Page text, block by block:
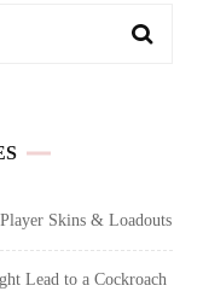
Skins & Loadouts
Lead to a Cockroach